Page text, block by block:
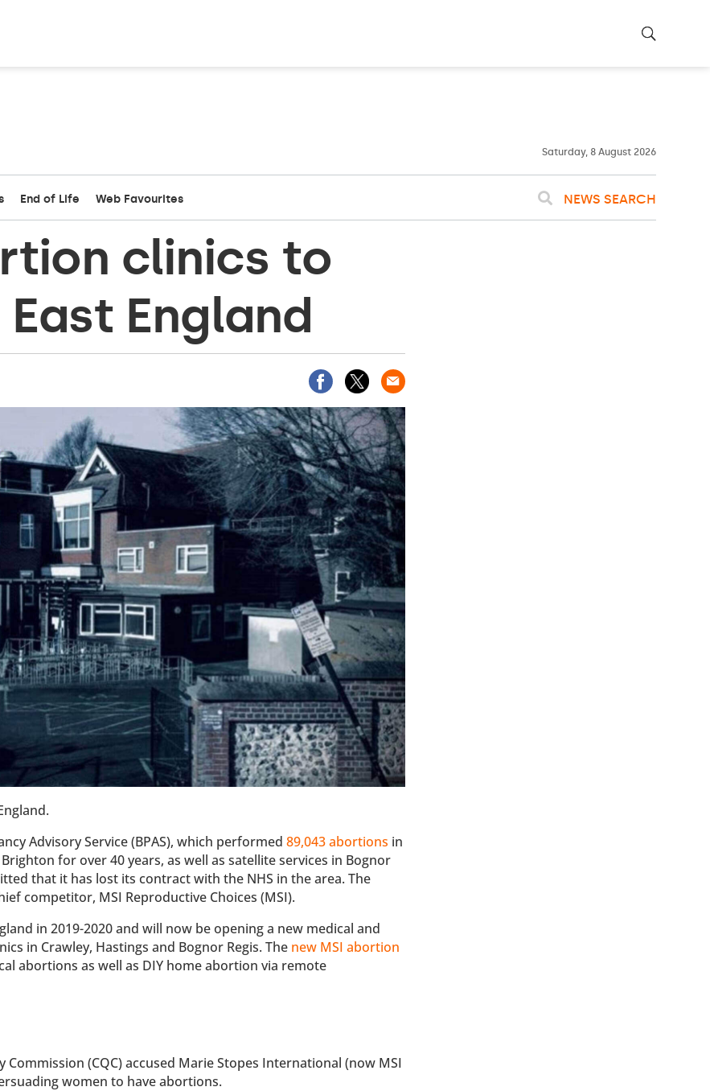
Saturday, 8 August 2026
End of Life Web Favourites NEWS SEARCH
clinics to
England
Advisory Service (BPAS), which performed89,043 abortions in
for over 40 years, as well as satellite services in Bognor
that it has lost its contract with the NHS in the area. The
competitor, MSI Reproductive Choices (MSI).
in 2019-2020 and will now be opening a new medical and
in Crawley, Hastings and Bognor Regis. The new MSI abortion
abortions as well as DIY home abortion via remote
Commission (CQC) accused Marie Stopes International (now MSI
women to have abortions.